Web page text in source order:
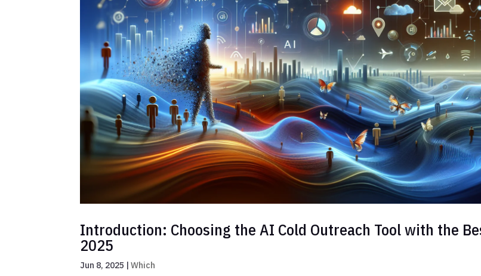
Introduction: Choosing the AI Cold Outreach Tool with the
2025
Jun 8, 2025 |Which